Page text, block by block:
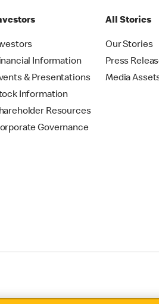
Information
& Presentations
Information
Resources
Governance
All Stories
Our Stories
Press
Media